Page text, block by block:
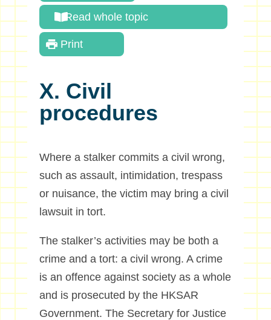
Read whole topic
Print
X. Civil
procedures
Where a stalker commits a civil wrong,
such as assault, intimidation, trespass
or nuisance, the victim may bring a civil
lawsuit in tort.
The stalker’s activities may be both a
crime and a tort: a civil wrong. A crime
is an offence against society as a whole
and is prosecuted by the HKSAR
Government. The Secretary for Justice